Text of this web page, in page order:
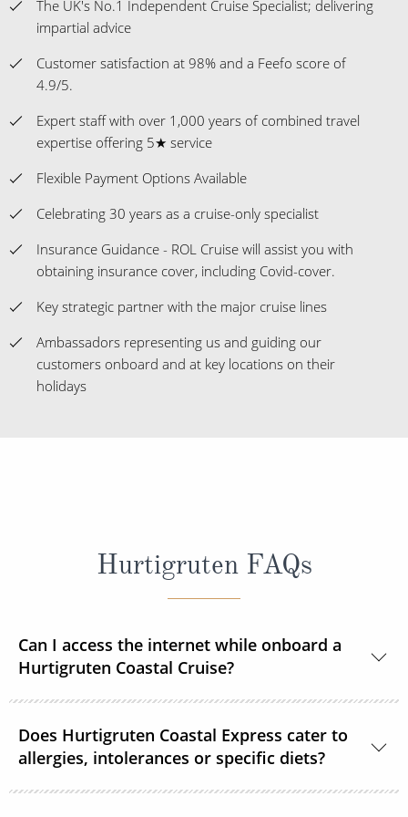
The UK's No.1 Independent Cruise Specialist; delivering
impartial advice
Customer satisfaction at 98% and a Feefo score of
4.9/5.
Expert staff with over 1,000 years of combined travel
expertise offering 5★ service
Flexible Payment Options Available
Celebrating 30 years as a cruise-only specialist
Insurance Guidance - ROL Cruise will assist you with
obtaining insurance cover, including Covid-cover.
Key strategic partner with the major cruise lines
Ambassadors representing us and guiding our
customers onboard and at key locations on their
holidays
Hurtigruten FAQs
Can I access the internet while onboard a
Hurtigruten Coastal Cruise?
already included in your Select or Platinum fare.
Does Hurtigruten Coastal Express cater to
allergies, intolerances or specific diets?
Specific diets can be catered for if requested in good